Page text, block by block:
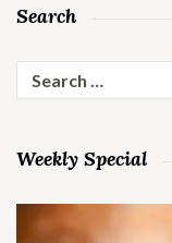
Search
Search
for:
Weekly Special